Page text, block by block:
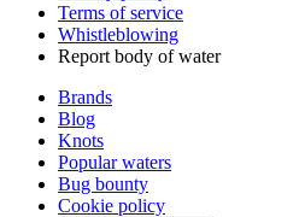
Terms of service
Whistleblowing
Report body of water
Brands
Blog
Knots
Popular waters
Bug bounty
Cookie policy